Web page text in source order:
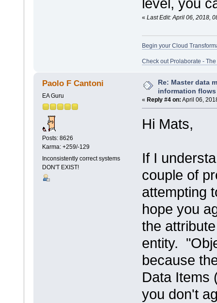
« Last Edit: April 06, 2018,
Begin your Cloud
Check out Prolaborate -
Paolo F Cantoni
EA Guru
Posts: 8626
Karma: +259/-129
Inconsistently correct systems
DON'T EXIST!
Re: Master data
information flows
« Reply #4 on: April 06,
Hi Mats,
If I
couple of
attempting
hope you
the
entity.
because
Data Items
you don't